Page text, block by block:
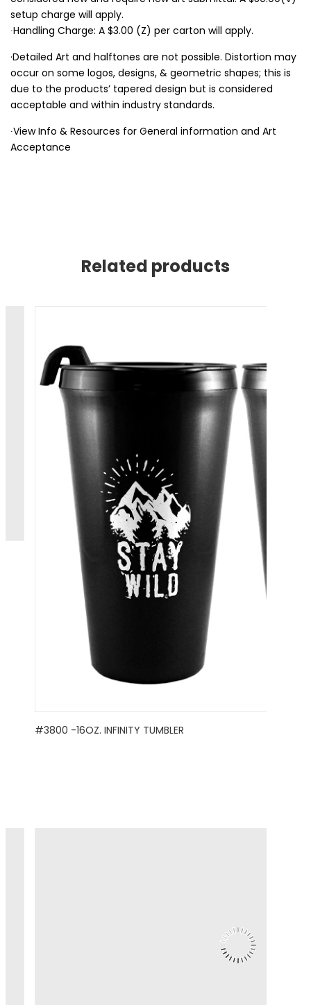
setup charge will apply.
∙Handling Charge: A $3.00 (Z) per carton will apply.
·Detailed Art and halftones are not possible. Distortion may
occur on some logos, designs, & geometric shapes; this is
due to the products’ tapered design but is considered
acceptable and within industry standards.
∙View Info & Resources for General information and Art
Acceptance
Related products
#3800 -16OZ. INFINITY TUMBLER